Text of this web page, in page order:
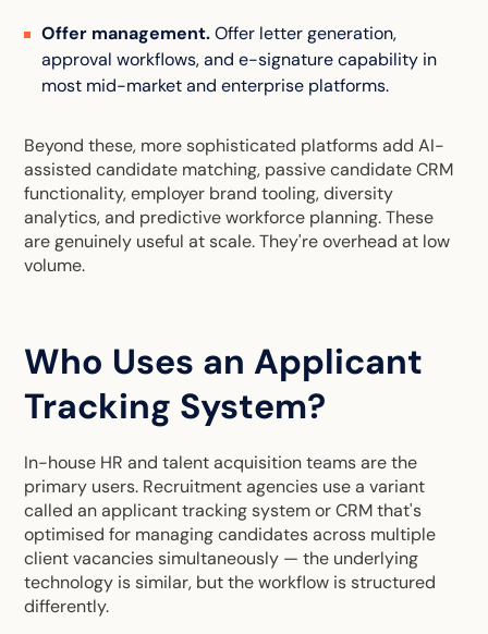
Offer management.Offer letter generation,
approval workflows, and e-signature capability in
most mid-market and enterprise platforms.
Beyond these, more sophisticated platforms add AI-
assisted candidate matching, passive candidate CRM
functionality, employer brand tooling, diversity
analytics, and predictive workforce planning. These
are genuinely useful at scale. They're overhead at low
volume.
Who Uses an Applicant
Tracking System?
In-house HR and talent acquisition teams are the
primary users. Recruitment agencies use a variant
called an applicant tracking system or CRM that's
optimised for managing candidates across multiple
client vacancies simultaneously — the underlying
technology is similar, but the workflow is structured
differently.